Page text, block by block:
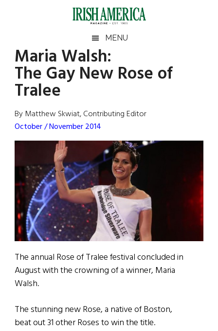
Irish
America
America
MENU
Maria Walsh:
The Gay New Rose of
Tralee
By Matthew Skwiat, Contributing Editor
October / November 2014
The annual Rose of Tralee festival concluded in
August with the crowning of a winner, Maria
Walsh.
The stunning new Rose, a native of Boston,
beat out 31 other Roses to win the title.
Primary
Sidebar